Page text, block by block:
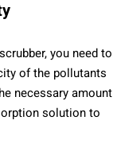
you need to
of the pollutants
necessary amount
solution to